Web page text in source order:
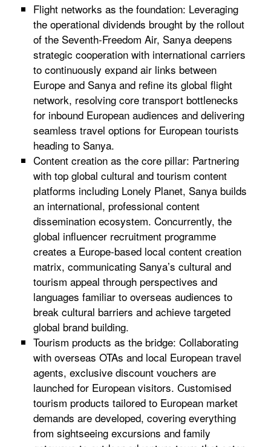
Flight networks as the foundation: Leveraging
the operational dividends brought by the rollout
of the Seventh-Freedom Air, Sanya deepens
strategic cooperation with international carriers
to continuously expand air links between
Europe and Sanya and refine its global flight
network, resolving core transport bottlenecks
for inbound European audiences and delivering
seamless travel options for European tourists
heading to Sanya.
Content creation as the core pillar: Partnering
with top global cultural and tourism content
platforms including Lonely Planet, Sanya builds
an international, professional content
dissemination ecosystem. Concurrently, the
global influencer recruitment programme
creates a Europe-based local content creation
matrix, communicating Sanya’s cultural and
tourism appeal through perspectives and
languages familiar to overseas audiences to
break cultural barriers and achieve targeted
global brand building.
Tourism products as the bridge: Collaborating
with overseas OTAs and local European travel
agents, exclusive discount vouchers are
launched for European visitors. Customised
tourism products tailored to European market
demands are developed, covering everything
from sightseeing excursions and family